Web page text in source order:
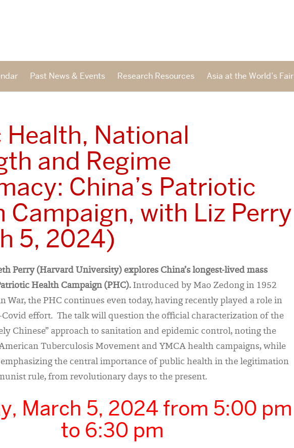
Past News & Events Research Resources Asia at the World’s Fair
Health, National
and Regime
China’s Patriotic
Campaign, with Liz Perry
5, 2024)
Perry (Harvard University) explores China’s longest-lived mass
Health Campaign (PHC). Introduced by Mao Zedong in 1952
War, the PHC continues even today, having recently played a role in
Covid effort. The talk will question the official characterization of the
Chinese” approach to sanitation and epidemic control, noting the
Tuberculosis Movement and YMCA health campaigns, while
emphasizing the central importance of public health in the legitimation
rule, from revolutionary days to the present.
March 5, 2024 from 5:00 pm
to 6:30 pm